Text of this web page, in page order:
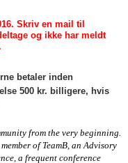
Skriv en mail til
og ikke har meldt
betaler inden
500 kr. billigere, hvis
from the very beginning.
of TeamB, an Advisory
a frequent conference